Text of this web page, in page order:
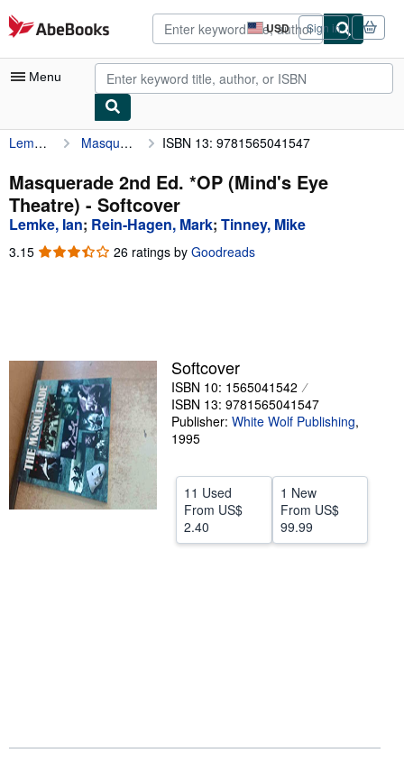
Skip to main content
AbeBooks.com USD
Site
shopping
preferences
Sign in
Menu
My Account
My Purchases
Advanced Search
Sellers
Start Selling
Help
Lemke, Ian Masquerade 2nd Ed. *OP (Mind's Eye Theatre) ISBN 13: 9781565041547
Masquerade 2nd Ed. *OP (Mind's Eye
Theatre) - Softcover
Lemke, Ian; Rein-Hagen, Mark; Tinney, Mike
3.15 3.15
26 ratings by Goodreads
Softcover
ISBN 10: 1565041542
ISBN 13: 9781565041547
Publisher: White Wolf Publishing,
1995
11 Used
From US$
2.40
1 New
From US$
99.99